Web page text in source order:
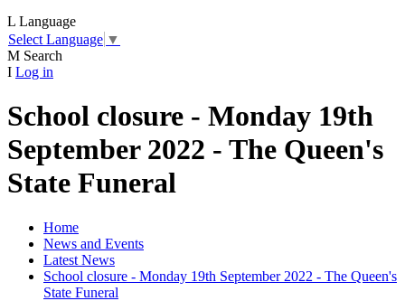
L Language
Select Language ▼
M Search
I Log in
School closure - Monday 19th
September 2022 - The Queen's
State Funeral
Home
News and Events
Latest News
School closure - Monday 19th September 2022 - The Queen's
State Funeral